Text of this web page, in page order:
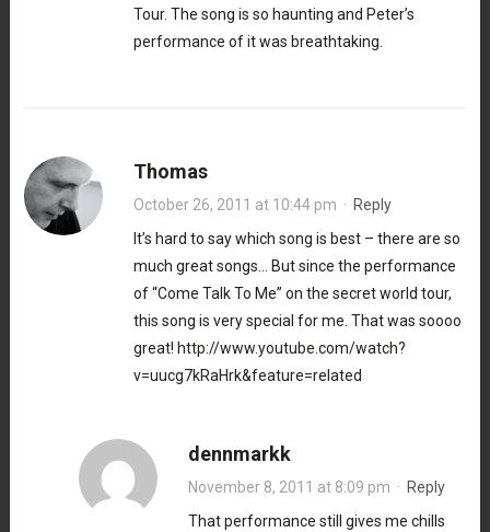
Tour. The song is so haunting and Peter’s
performance of it was breathtaking.
Thomas
October 26, 2011 at 10:44 pm · Reply
It’s hard to say which song is best – there are so
much great songs… But since the performance
of “Come Talk To Me” on the secret world tour,
this song is very special for me. That was soooo
great! http://www.youtube.com/watch?
v=uucg7kRaHrk&feature=related
dennmarkk
November 8, 2011 at 8:09 pm · Reply
That performance still gives me chills